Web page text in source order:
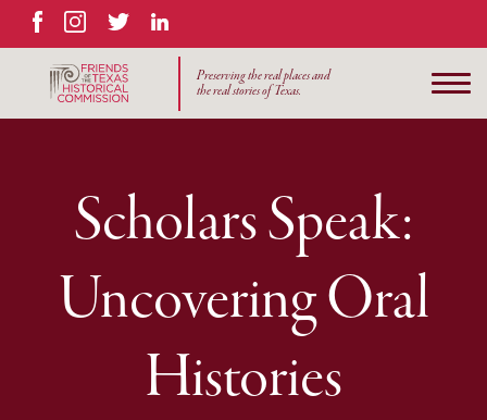
FacebookInstagram
TwitterLinkedIn
Preserving the real places and
the real stories of Texas.
Scholars Speak:
Uncovering Oral
Histories